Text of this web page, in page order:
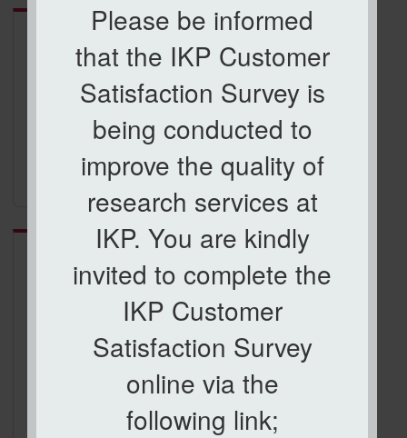
Please be informed
that the IKP Customer
Satisfaction Survey is
being conducted to
improve the quality of
research services at
IKP. You are kindly
invited to complete the
IKP Customer
Satisfaction Survey
online via the
following link;
ICBAA 2017